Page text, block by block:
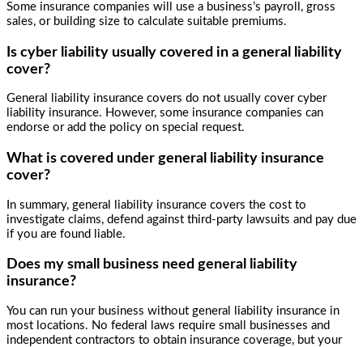
Some insurance companies will use a business’s payroll, gross
sales, or building size to calculate suitable premiums.
Is cyber liability usually covered in a general liability
cover?
General liability insurance covers do not usually cover cyber
liability insurance. However, some insurance companies can
endorse or add the policy on special request.
What is covered under general liability insurance
cover?
In summary, general liability insurance covers the cost to
investigate claims, defend against third-party lawsuits and pay due
if you are found liable.
Does my small business need general liability
insurance?
You can run your business without general liability insurance in
most locations. No federal laws require small businesses and
independent contractors to obtain insurance coverage, but your